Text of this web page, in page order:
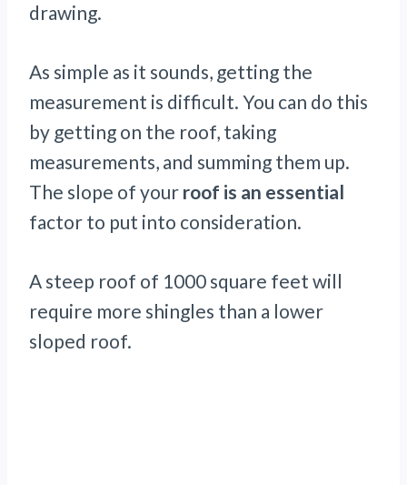
drawing.
As simple as it sounds, getting the
measurement is difficult. You can do this
by getting on the roof, taking
measurements, and summing them up.
The slope of your roof is an essential
factor to put into consideration.
A steep roof of 1000 square feet will
require more shingles than a lower
sloped roof.